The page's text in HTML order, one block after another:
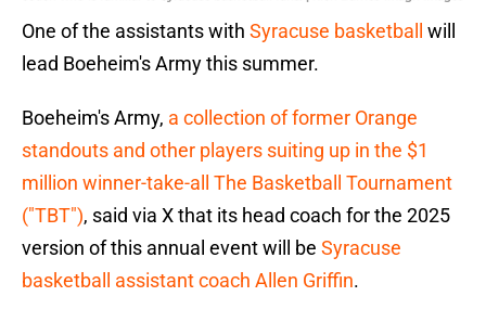
One of the assistants with Syracuse basketball
will
lead Boeheim's Army this summer.
Boeheim's Army, a collection of former Orange
standouts and other players suiting up in the $1
million winner-take-all The Basketball Tournament
("TBT"), said via X that its head coach for the 2025
version of this annual event will be Syracuse
basketball assistant coach Allen Griffin.